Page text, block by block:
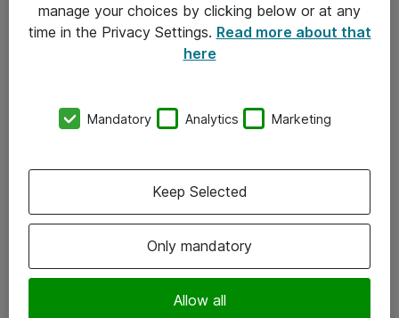
Om Atea
Vore forretningsområder
Om eShop
Salgs- og leveringsbetingelser
manage your choices by clicking below or at any
time in the Privacy Settings. Read more about that
here
Mandatory Analytics Marketing
Only mandatory
Allow all
Keep Selected